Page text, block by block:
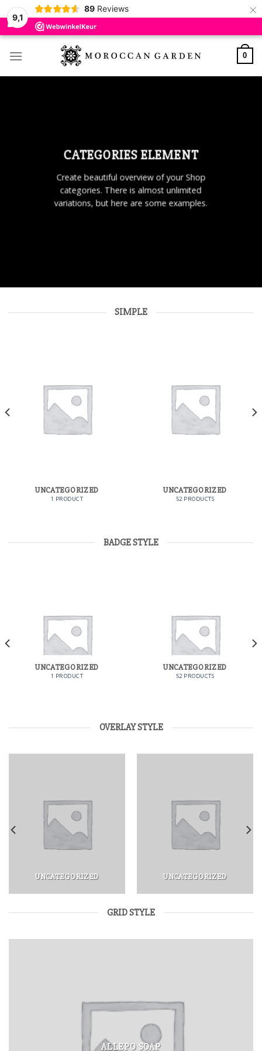
9,1
89 Reviews ×
Skip
0
CATEGORIES ELEMENT
Create beautiful overview of your Shop
categories. There is almost unlimited
variations, but here are some examples.
SIMPLE
UNCATEGORIZED
1 PRODUCT
UNCATEGORIZED
52 PRODUCTS
BADGE STYLE
UNCATEGORIZED
1 PRODUCT
UNCATEGORIZED
52 PRODUCTS
OVERLAY STYLE
UNCATEGORIZED UNCATEGORIZED
GRID STYLE
ALLEPO SOAP